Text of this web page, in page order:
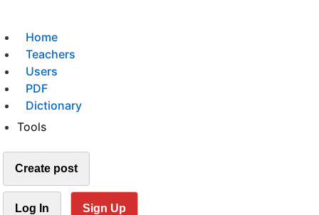
Home
Teachers
Users
PDF
Dictionary
Tools
Create post
Log In Sign Up